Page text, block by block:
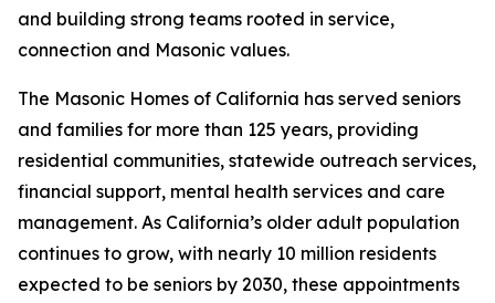
and building strong teams rooted in service,
connection and Masonic values.
The Masonic Homes of California has served seniors
and families for more than 125 years, providing
residential communities, statewide outreach services,
financial support, mental health services and care
management. As California’s older adult population
continues to grow, with nearly 10 million residents
expected to be seniors by 2030, these appointments